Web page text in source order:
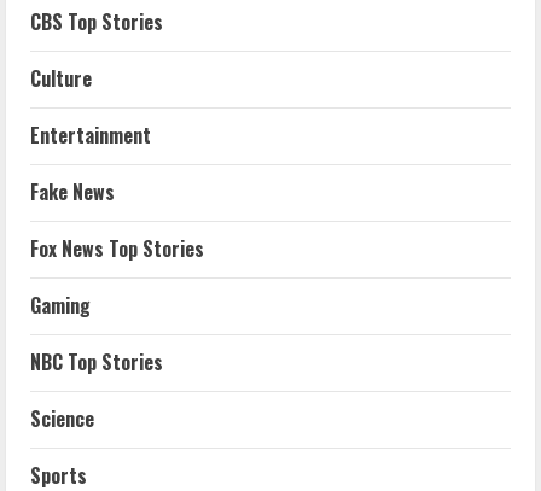
CBS Top Stories
Culture
Entertainment
Fake News
Fox News Top Stories
Gaming
NBC Top Stories
Science
Sports